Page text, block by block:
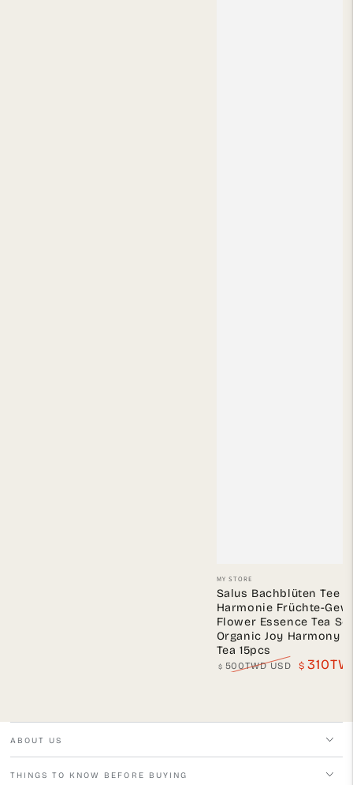
Vendor:
MY STORE
Salus Bachblüten Tee
Harmonie Früchte-
Flower Essence Tea
Organic Joy Harmony
Tea 15pcs
$ 500TWD USD $
ABOUT US
THINGS TO KNOW BEFORE BUYING